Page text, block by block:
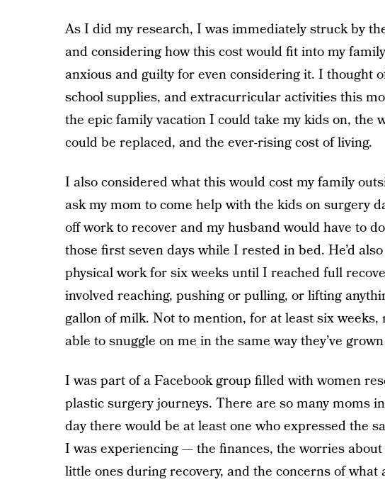
As I did my research, I was immediately struck by
and considering how this cost would fit into my
anxious and guilty for even considering it. I thought
school supplies, and extracurricular activities this
the epic family vacation I could take my kids on, the
could be replaced, and the ever-rising cost of living.
I also considered what this would cost my family
ask my mom to come help with the kids on surgery
off work to recover and my husband would have to do
those first seven days while I rested in bed. He’d
physical work for six weeks until I reached full
involved reaching, pushing or pulling, or lifting
gallon of milk. Not to mention, for at least six weeks,
able to snuggle on me in the same way they’ve
I was part of a Facebook group filled with women
plastic surgery journeys. There are so many moms
day there would be at least one who expressed the
I was experiencing — the finances, the worries
little ones during recovery, and the concerns of